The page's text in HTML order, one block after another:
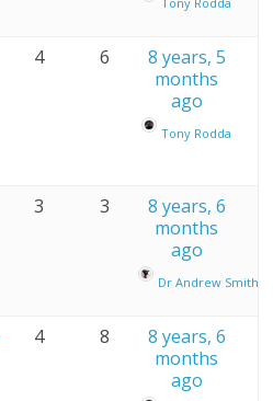
4 6
8 years, 5
months
ago
Tony Rodda
3 3
8 years, 6
months
ago
Dr Andrew Smith
4 8
8 years, 6
months
ago